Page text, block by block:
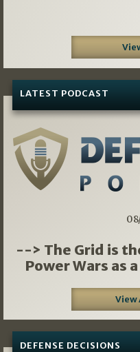
LATEST PODCAST
--> The Grid is
Power Wars as
View
DEFENSE DECISIONS